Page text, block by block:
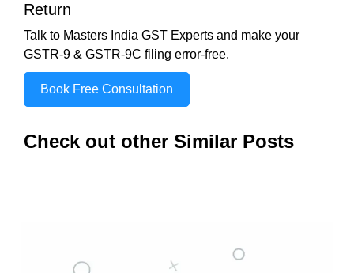
Return
Talk to Masters India GST Experts and make your
GSTR-9 & GSTR-9C filing error-free.
Book Free Consultation
Check out other Similar Posts